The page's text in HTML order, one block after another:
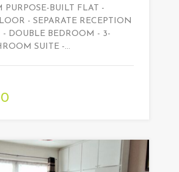
PURPOSE-BUILT FLAT -
- SEPARATE RECEPTION
DOUBLE BEDROOM - 3-
SUITE -…